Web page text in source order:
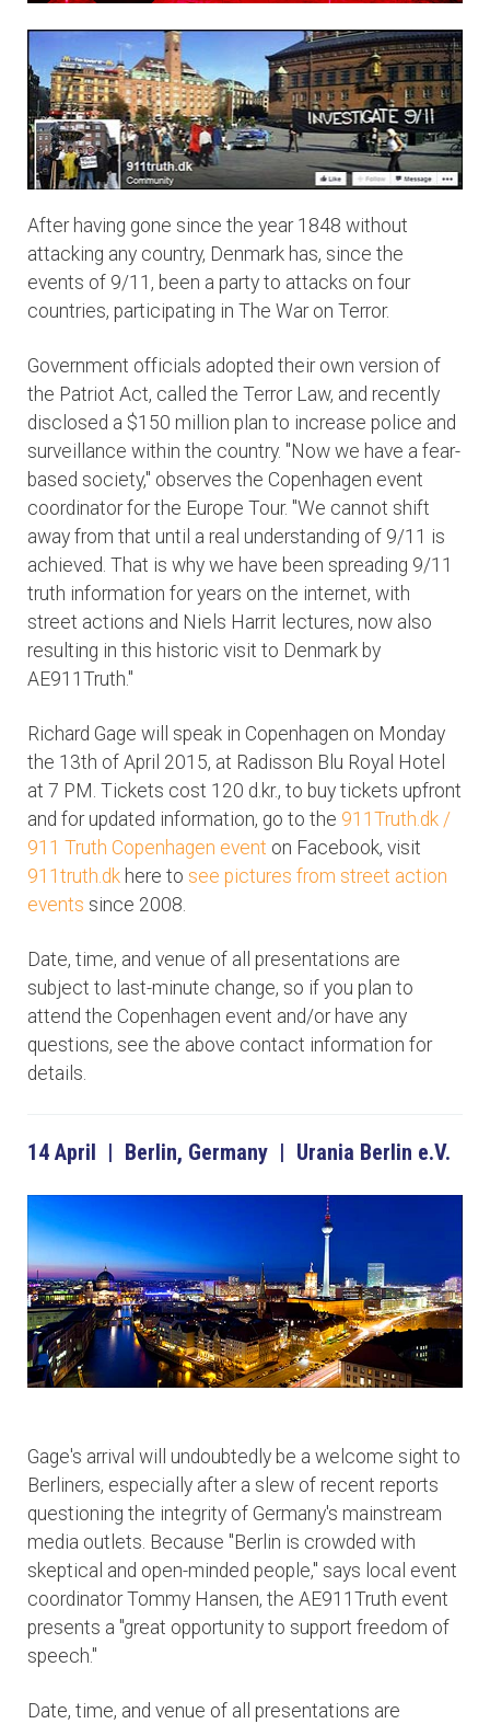
After having gone since the year 1848 without
attacking any country, Denmark has, since the
events of 9/11, been a party to attacks on four
countries, participating in The War on Terror.
Government officials adopted their own version of
the Patriot Act, called the Terror Law, and recently
disclosed a $150 million plan to increase police and
surveillance within the country. "Now we have a fear-
based society," observes the Copenhagen event
coordinator for the Europe Tour. "We cannot shift
away from that until a real understanding of 9/11 is
achieved. That is why we have been spreading 9/11
truth information for years on the internet, with
street actions and Niels Harrit lectures, now also
resulting in this historic visit to Denmark by
AE911Truth."
Richard Gage will speak in Copenhagen on Monday
the 13th of April 2015, at Radisson Blu Royal Hotel
at 7 PM. Tickets cost 120 d.kr., to buy tickets upfront
and for updated information, go to the 911Truth.dk /
911 Truth Copenhagen event on Facebook, visit
911truth.dk here to see pictures from street action
events since 2008.
Date, time, and venue of all presentations are
subject to last-minute change, so if you plan to
attend the Copenhagen event and/or have any
questions, see the above contact information for
details.
14 April | Berlin, Germany | Urania Berlin e.V.
Gage's arrival will undoubtedly be a welcome sight to
Berliners, especially after a slew of recent reports
questioning the integrity of Germany's mainstream
media outlets. Because "Berlin is crowded with
skeptical and open-minded people," says local event
coordinator Tommy Hansen, the AE911Truth event
presents a "great opportunity to support freedom of
speech."
Date, time, and venue of all presentations are